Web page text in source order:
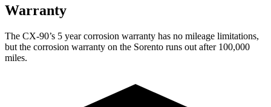
Warranty
The CX-90’s 5 year corrosion warranty has no mileage limitations,
but the corrosion warranty on the Sorento runs out after 100,000
miles.